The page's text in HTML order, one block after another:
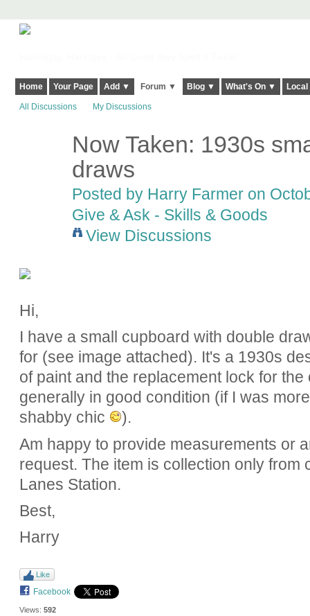
Home Your Page Add ▼ Forum ▼ Blog ▼ What's On ▼
All Discussions My Discussions
Now Taken: 1930s
draws
Posted by Harry Farmeron
Give & Ask - Skills & Goods
View Discussions
Hi,
I have a small cupboard with double
for (see image attached). It's a 1930s
of paint and the replacement lock for
generally in good condition (if I was
shabby chic
).
Am happy to provide measurements or
request. The item is collection only from
Lanes Station.
Best,
Harry
Like
Facebook
Views: 592